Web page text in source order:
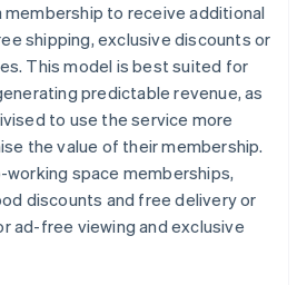
to receive additional
shipping, exclusive discounts or
This model is best suited for
predictable revenue, as
to use the service more
the value of their membership.
working space memberships,
discounts and free delivery or
ad-free viewing and exclusive